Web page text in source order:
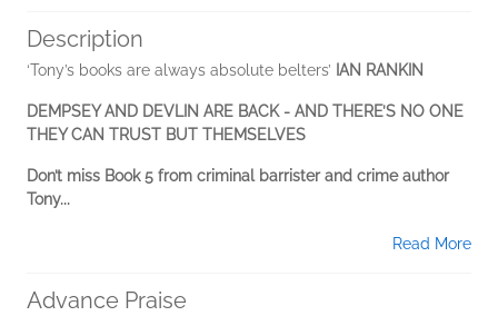
Description
‘Tony’s books are always absolute belters’ IAN RANKIN
DEMPSEY AND DEVLIN ARE BACK - AND THERE’S NO ONE
THEY CAN TRUST BUT THEMSELVES
Don’t miss Book 5 from criminal barrister and crimeauthor
Tony...
Read More
Advance Praise